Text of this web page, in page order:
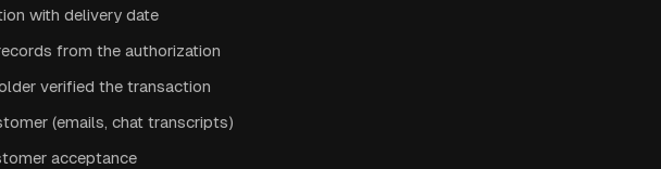
with delivery date
from the authorization
verified the transaction
(emails, chat transcripts)
acceptance